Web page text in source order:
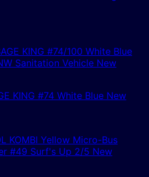
KING #74 White Blue New